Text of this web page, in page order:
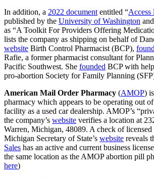
In addition, a 2022 document entitled “Access
published by the University of Washington
as “A Toolkit For Providers Offering
lists the company as shipping on behalf of
website Birth Control Pharmacist (BCP),
Rafie, a former pharmacist consultant for
Pacific Southwest. She founded BCP with
pro-abortion Society for Family Planning
American Mail Order Pharmacy (AMOP)
pharmacy which appears to be operating out
facility as a used car dealership. AMOP’s
the company’s website verifies a location at
Warren, Michigan, 48089. A check of licensed
Michigan Secretary of State’s website reveals
Sales has an active and current business
the same location as the AMOP abortion pill
here)